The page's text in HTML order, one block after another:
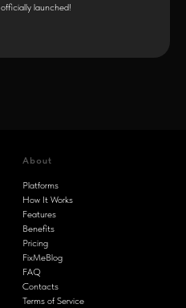
launched!
About
Platforms
How It Works
Features
Benefits
Pricing
FixMeBlog
FAQ
Contacts
Terms of Service